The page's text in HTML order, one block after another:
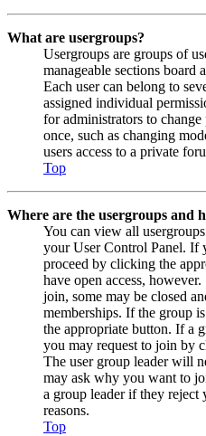
What are usergroups?
Usergroups are groups of
manageable sections board
Each user can belong to
assigned individual
for administrators to
once, such as changing
users access to a private
Top
Where are the usergroups and
You can view all
your User Control Panel. If
proceed by clicking the
have open access,
join, some may be closed
memberships. If the group
the appropriate button. If a
you may request to join by
The user group leader will
may ask why you want to
a group leader if they
reasons.
Top